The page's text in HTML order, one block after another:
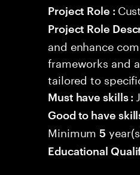
Project Role :
Project Role
and enhance
frameworks and
tailored to
Must have skills :
Good to have
Minimum5
Educational